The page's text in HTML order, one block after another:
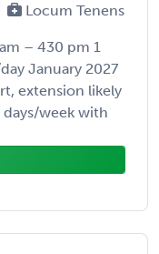
Locum Tenens
– 430 pm 1
January 2027
extension likely
days/week with